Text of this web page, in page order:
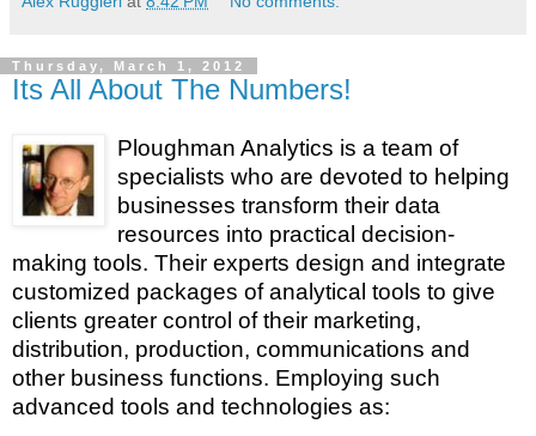
Thursday, March 1, 2012
Its All About The Numbers!
Ploughman Analytics is a team of
specialists who are devoted to helping
businesses transform their data
resources into practical decision-
making tools. Their experts design and integrate
customized packages of analytical tools to give
clients greater control of their marketing,
distribution, production, communications and
other business functions. Employing such
advanced tools and technologies as: